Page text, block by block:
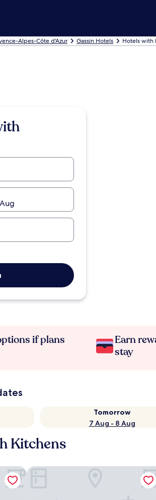
Alpes-Côte d'Azur Gassin Hotels Hotels with
if plans
Earn
stay
Tomorrow
7 Aug - 8 Aug
Kitchens
Hôtel Villa Maya – Golfe de Saint-